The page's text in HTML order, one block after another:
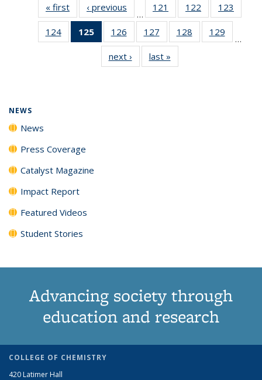
« first News‹ previous
…
121
135
News
122
135
News
123
135
124
135
125
of 135
News
(Current
page)
126
135
News
127
135
News
128
135
129
135
…
next › Newslast »
NEWS
News
Press Coverage
Catalyst Magazine
Impact Report
Featured Videos
Student Stories
Advancing society through
education and research
COLLEGE OF CHEMISTRY
420 Latimer Hall